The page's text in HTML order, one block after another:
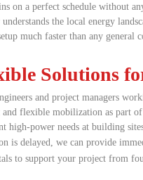
on a perfect schedule without
the local energy
much faster than any general
Solutions
and project managers
flexible mobilization as part
high-power needs at building
is delayed, we can provide
to support your project from